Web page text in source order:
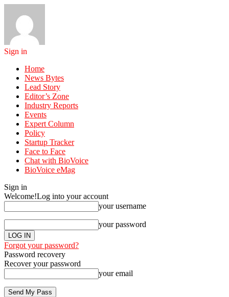
Sign in
Home
News Bytes
Lead Story
Editor’s Zone
Industry Reports
Events
Expert Column
Policy
Startup Tracker
Face to Face
Chat with BioVoice
BioVoice eMag
Sign in
Welcome!Log into your account
your username
your password
Forgot your password?
Password recovery
Recover your password
your email